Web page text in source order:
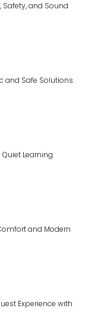
Safety, and Sound
and Safe Solutions
Learning
and Modern
Experience with